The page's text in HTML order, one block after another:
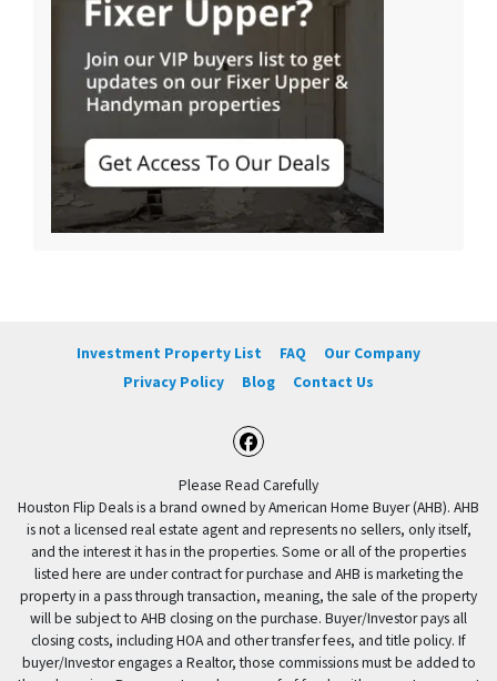
Investment Property List FAQ
Our Company
Privacy Policy
Blog Contact Us
Facebook
Please Read Carefully
Houston Flip Deals is a brand owned by American Home Buyer (AHB). AHB
is not a licensed real estate agent and represents no sellers, only itself,
and the interest it has in the properties. Some or all of the properties
listed here are under contract for purchase and AHB is marketing the
property in a pass through transaction, meaning, the sale of the property
will be subject to AHB closing on the purchase. Buyer/Investor pays all
closing costs, including HOA and other transfer fees, and title policy. If
buyer/Investor engages a Realtor, those commissions must be added to